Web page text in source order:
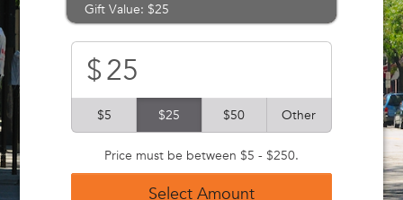
Gift Value: $25
$
$5 $25 $50 Other
Price must be between $5 - $250.
Select Amount